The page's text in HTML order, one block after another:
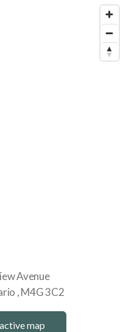
Avenue
M4G 3C2
map